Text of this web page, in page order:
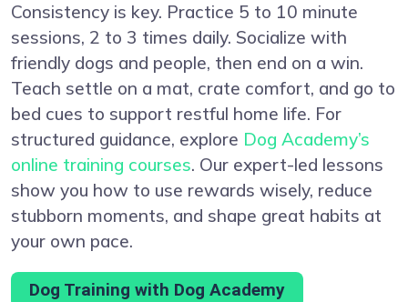
Consistency is key. Practice 5 to 10 minute
sessions, 2 to 3 times daily. Socialize with
friendly dogs and people, then end on a win.
Teach settle on a mat, crate comfort, and go to
bed cues to support restful home life. For
structured guidance, explore Dog Academy’s
online training courses. Our expert-led lessons
show you how to use rewards wisely, reduce
stubborn moments, and shape great habits at
your own pace.
Dog Training with Dog Academy